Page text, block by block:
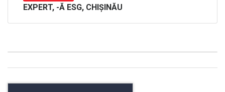
EXPERT, -Ă ESG, CHIȘINĂU